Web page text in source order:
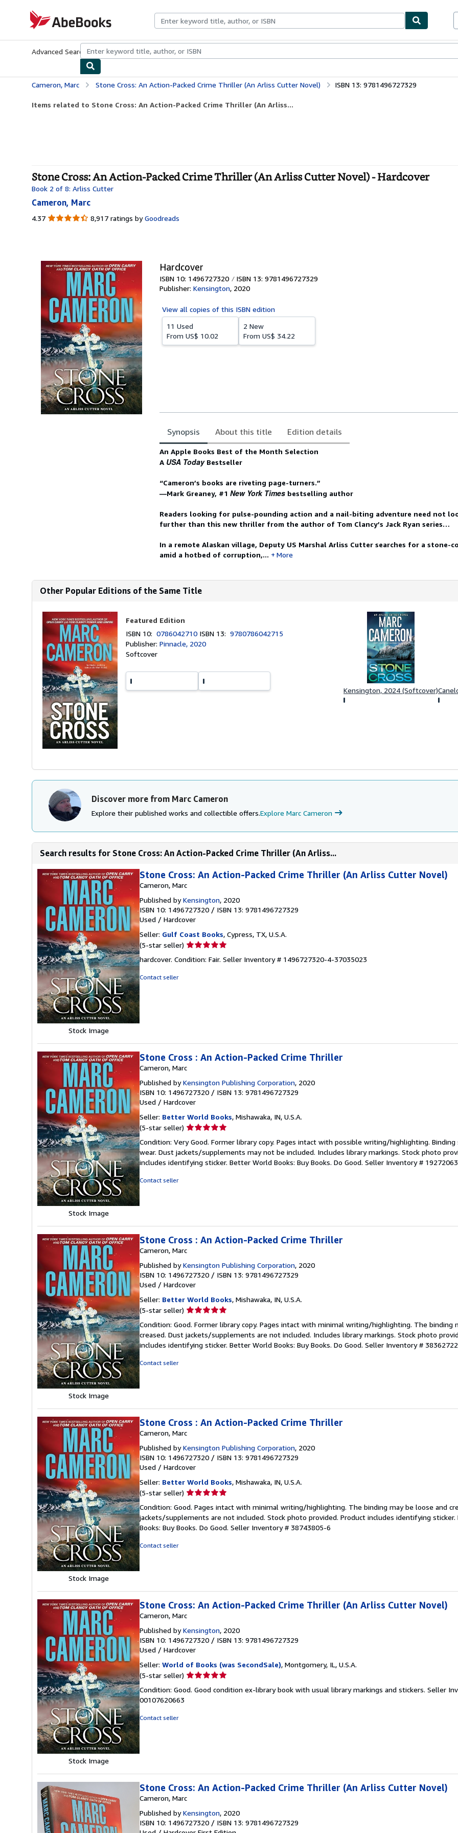
AbeBooks.com
Advanced Search Browse CollectionsRare BooksArt & Collectibles
Cameron, Marc Stone Cross: An Action-Packed Crime Thriller (An Arliss Cutter Novel) ISBN 13: 9781496727329
Items related to Stone Cross: An Action-Packed Crime Thriller (An Arliss...
Stone Cross: An Action-Packed Crime Thriller (An Arliss Cutter Novel) - Hardcover
Book 2 of 8: Arliss Cutter
Cameron, Marc
4.37 4.37
8,917 ratings by Goodreads
Hardcover
ISBN 10: 1496727320 ISBN 13: 9781496727329
Publisher: Kensington, 2020
View all copies of this ISBN edition
11 Used
From US$ 10.02
2 New
From US$ 34.22
Synopsis About this title Edition details
Synopsis
An Apple Books Best of the Month Selection
A USA Today Bestseller
“Cameron’s books are riveting page-turners.”
—Mark Greaney, #1 New York Times bestselling author
Readers looking for pulse-pounding action and a nail-biting adventure need not
further than this new thriller from the author of Tom Clancy’s Jack Ryan series…
In a remote Alaskan village, Deputy US Marshal Arliss Cutter searches for a stone-
amid a hotbed of corruption,...
More
Other Popular Editions of the Same Title
Featured Edition
ISBN 10:0786042710 ISBN 13:9780786042715
Publisher:Pinnacle, 2020
Softcover
Kensington, 2024 (Softcover)
Discover more from Marc Cameron
Explore their published works and collectible offers.Explore Marc Cameron
Search results for Stone Cross: An Action-Packed Crime Thriller (An Arliss...
Stock Image
Stone Cross: An Action-Packed Crime Thriller (An Arliss Cutter Novel)
Cameron, Marc
Published byKensington, 2020
ISBN 10: 1496727320 / ISBN 13: 9781496727329
Used / Hardcover
Seller: Gulf Coast Books, Cypress, TX, U.S.A.
(5-star seller) Seller
5
hardcover. Condition: Fair. Seller Inventory # 1496727320-4-37035023
Contact seller
Stock Image
Stone Cross : An Action-Packed Crime Thriller
Cameron, Marc
Published byKensington Publishing Corporation, 2020
ISBN 10: 1496727320 / ISBN 13: 9781496727329
Used / Hardcover
Seller: Better World Books, Mishawaka, IN, U.S.A.
(5-star seller) Seller
5
out
of
Condition: Very Good. Former library copy. Pages intact with possible writing/highlighting.
wear. Dust jackets/supplements may not be included. Includes library markings. Stock photo
includes identifying sticker. Better World Books: Buy Books. Do Good. Seller Inventory #
Contact seller
Stock Image
Stone Cross : An Action-Packed Crime Thriller
Cameron, Marc
Published byKensington Publishing Corporation, 2020
ISBN 10: 1496727320 / ISBN 13: 9781496727329
Used / Hardcover
Seller: Better World Books, Mishawaka, IN, U.S.A.
(5-star seller) Seller
5
out
of
Condition: Good. Former library copy. Pages intact with minimal writing/highlighting. The binding
creased. Dust jackets/supplements are not included. Includes library markings. Stock photo
includes identifying sticker. Better World Books: Buy Books. Do Good. Seller Inventory #
Contact seller
Stock Image
Stone Cross : An Action-Packed Crime Thriller
Cameron, Marc
Published byKensington Publishing Corporation, 2020
ISBN 10: 1496727320 / ISBN 13: 9781496727329
Used / Hardcover
Seller: Better World Books, Mishawaka, IN, U.S.A.
(5-star seller) Seller
5
out
of
Condition: Good. Pages intact with minimal writing/highlighting. The binding may be loose and
jackets/supplements are not included. Stock photo provided. Product includes identifying
Books: Buy Books. Do Good. Seller Inventory # 38743805-6
Contact seller
Stock Image
Stone Cross: An Action-Packed Crime Thriller (An Arliss Cutter Novel)
Cameron, Marc
Published byKensington, 2020
ISBN 10: 1496727320 / ISBN 13: 9781496727329
Used / Hardcover
Seller: World of Books (was SecondSale), Montgomery, IL, U.S.A.
(5-star seller) Seller
5
Condition: Good. Good condition ex-library book with usual library markings and stickers. Seller
00107620663
Contact seller
Stone Cross: An Action-Packed Crime Thriller (An Arliss Cutter Novel)
Cameron, Marc
Published byKensington, 2020
ISBN 10: 1496727320 / ISBN 13: 9781496727329